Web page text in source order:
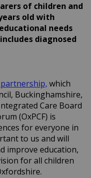
of children and
old with
needs
diagnosed
(External
which
Buckinghamshire,
Care Board
(OxPCF) is
for everyone in
to us and will
improve education,
for all children